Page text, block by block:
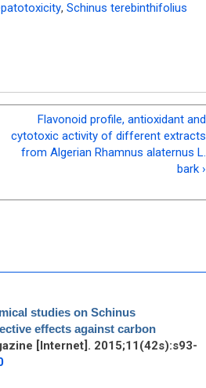
, Schinus terebinthifolius
Flavonoid profile, antioxidant and
cytotoxic activity of different extracts
from Algerian Rhamnus alaternus L.
bark ›
studies on Schinus
effects against carbon
[Internet]. 2015;11(42s):s93-